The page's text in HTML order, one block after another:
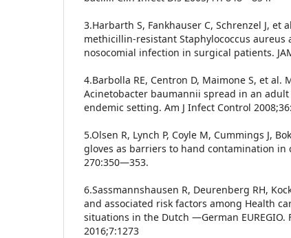
3.Harbarth S, Fankhauser C, Schrenzel J, et
methicillin-resistant Staphylococcus aureus
nosocomial infection in surgical patients.
4.Barbolla RE, Centron D, Maimone S, et al.
Acinetobacter baumannii spread in an
endemic setting. Am J Infect Control
5.Olsen R, Lynch P, Coyle M, Cummings J,
gloves as barriers to hand contamination in
270:350—353.
6.Sassmannshausen R, Deurenberg RH,
and associated risk factors among Health
situations in the Dutch —German
2016;7:1273